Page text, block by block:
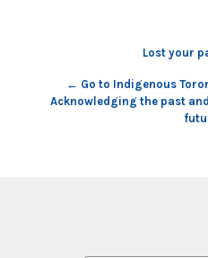
Lost your
← Go to Indigenous
Acknowledging the past